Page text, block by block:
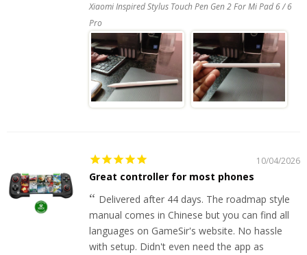
Xiaomi Inspired Stylus Touch Pen Gen 2 For Mi Pad 6 / 6
Pro
10/04/2026
Great controller for most phones
Delivered after 44 days. The roadmap style
manual comes in Chinese but you can find all
languages on GameSir's website. No hassle
with setup. Didn't even need the app as